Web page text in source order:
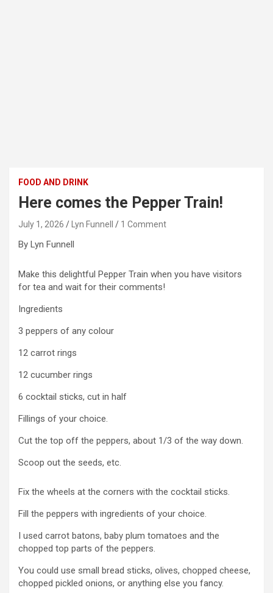
FOOD AND DRINK
Here comes the Pepper Train!
July 1, 2026 Lyn Funnell 1 Comment
By Lyn Funnell
Make this delightful Pepper Train when you have visitors
for tea and wait for their comments!
Ingredients
3 peppers of any colour
12 carrot rings
12 cucumber rings
6 cocktail sticks, cut in half
Fillings of your choice.
Cut the top off the peppers, about 1/3 of the way down.
Scoop out the seeds, etc.
Fix the wheels at the corners with the cocktail sticks.
Fill the peppers with ingredients of your choice.
I used carrot batons, baby plum tomatoes and the
chopped top parts of the peppers.
You could use small bread sticks, olives, chopped cheese,
chopped pickled onions, or anything else you fancy.